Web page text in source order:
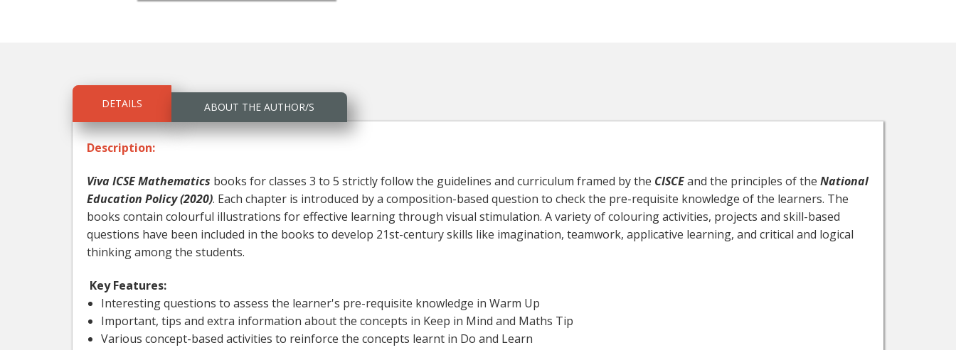
DETAILS ABOUT THE AUTHOR/S
Description:
Viva ICSE Mathematics books for classes 3 to 5 strictly follow the guidelines and curriculum framed by the CISCEand the principles of the National
Education Policy (2020). Each chapter is introduced by a composition-based question to check the pre-requisite knowledge of the learners. The
books contain colourful illustrations for effective learning through visual stimulation. A variety of colouring activities, projects and skill-based
questions have been included in the books to develop 21st-century skills like imagination, teamwork, applicative learning, and critical and logical
thinking among the students.
Key Features:
Interesting questions to assess the learner's pre-requisite knowledge in Warm Up
Important, tips and extra information about the concepts in Keep in Mind and Maths Tip
Various concept-based activities to reinforce the concepts learnt in Do and Learn